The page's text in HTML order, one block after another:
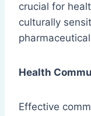
crucial for
culturally
Health
Effective